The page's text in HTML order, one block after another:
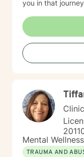
you in that
Mental
TRAUMA AND